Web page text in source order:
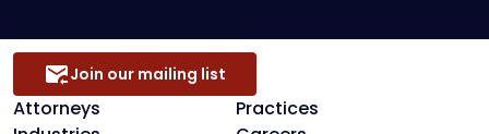
Attorneys
Practices
Join our mailing list